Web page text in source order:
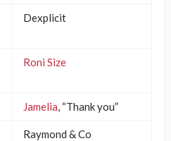
Dexplicit
Roni Size
Jamelia, “Thank you”
Raymond & Co